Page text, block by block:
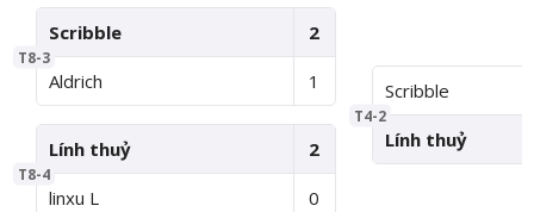
T8-3
Scribble 2
Aldrich 1
T8-4
Lính thuỷ 2
linxu L 0
T4-2
Scribble
Lính thuỷ